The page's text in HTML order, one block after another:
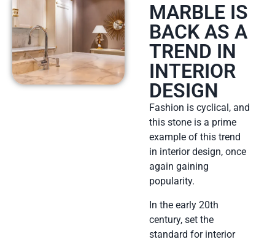
MARBLE IS
BACK AS A
TREND IN
INTERIOR
DESIGN
Fashion is cyclical, and
this stone is a prime
example of this trend
in interior design, once
again gaining
popularity.
In the early 20th
century, set the
standard for interior